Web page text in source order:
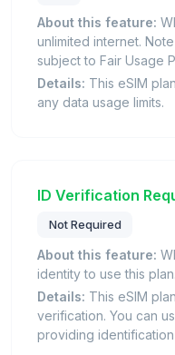
About this feature:
unlimited internet.
subject to Fair Usage
Details: This eSIM
any data usage limits.
ID Verification
Not Required
About this feature:
identity to use this plan.
Details: This eSIM
verification. You can
providing